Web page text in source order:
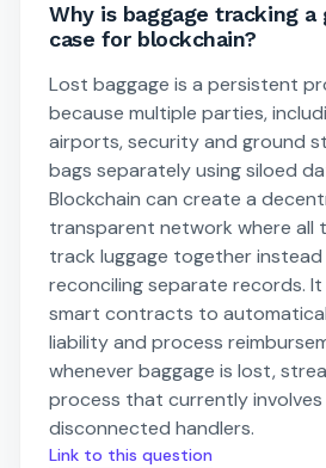
Why is baggage tracking a
case for blockchain?
Lost baggage is a persistent
because multiple parties,
airports, security and ground
bags separately using siloed
Blockchain can create a
transparent network where all
track luggage together
reconciling separate records. It
smart contracts to
liability and process
whenever baggage is lost,
process that currently involves
disconnected handlers.
Link to this question